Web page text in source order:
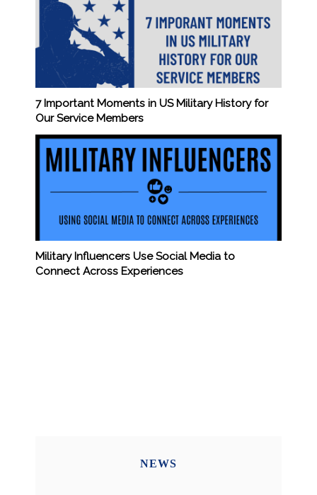
7 Important Moments in US Military History for
Our Service Members
Military Influencers Use Social Media to
Connect Across Experiences
NEWS